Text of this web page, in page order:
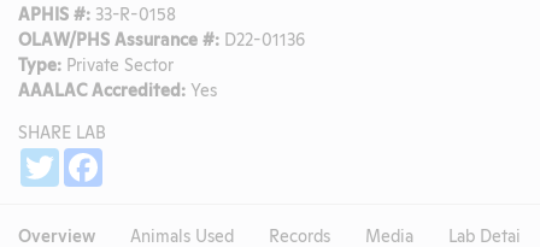
APHIS #: 33-R-0158
OLAW/PHS Assurance #: D22-01136
Type: Private Sector
AAALAC Accredited: Yes
SHARE LAB
Twitter
Overview Animals Used Records Media Lab Details